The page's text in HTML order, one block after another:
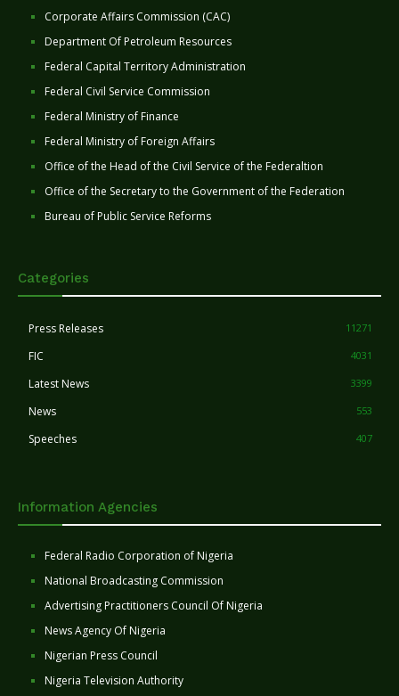
Corporate Affairs Commission (CAC)
Department Of Petroleum Resources
Federal Capital Territory Administration
Federal Civil Service Commission
Federal Ministry of Finance
Federal Ministry of Foreign Affairs
Office of the Head of the Civil Service of the Federaltion
Office of the Secretary to the Government of the Federation
Bureau of Public Service Reforms
Categories
Press Releases 11271
FIC 4031
Latest News 3399
News 553
Speeches 407
Information Agencies
Federal Radio Corporation of Nigeria
National Broadcasting Commission
Advertising Practitioners Council Of Nigeria
News Agency Of Nigeria
Nigerian Press Council
Nigeria Television Authority